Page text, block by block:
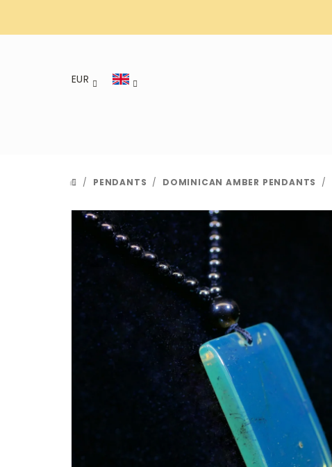
EUR
HOME
/ PENDANTS / DOMINICAN AMBER PENDANTS /